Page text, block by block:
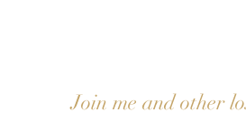
Join me and other